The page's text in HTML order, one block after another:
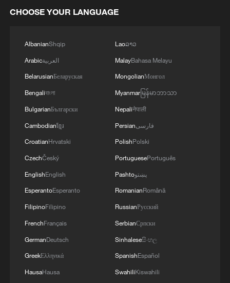
non-nuclear principles
01:17, 06-Aug-2026
Iran, Oman close to new Hormuz Strait
shipping agreement
03:59, 06-Aug-2026
CHOOSE YOUR LANGUAGE
AlbanianShqip
Arabicالعربية
BelarusianБеларуская
Bengaliবাংলা
BulgarianБългарски
Cambodianខ្មែរ
CroatianHrvatski
CzechČeský
EnglishEnglish
EsperantoEsperanto
FilipinoFilipino
FrenchFrançais
GermanDeutsch
GreekΕλληνικά
HausaHausa
Laoລາວ
MalayBahasa Melayu
MongolianМонгол
Myanmarမြန်မာဘာသာ
Nepaliनेपाली
Persianفارسی
PolishPolski
PortuguesePortuguês
Pashtoپښتو
RomanianRomână
RussianРусский
SerbianСрпски
Sinhaleseසිංහල
SpanishEspañol
SwahiliKiswahili